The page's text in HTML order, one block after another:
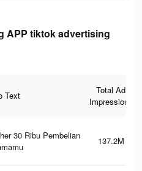
APP tiktok advertising
Text
Total Ad
Impressions
30 Ribu Pembelian
137.2M